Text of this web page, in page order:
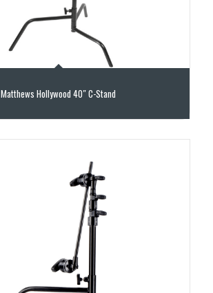
Matthews Hollywood 40″ C-Stand